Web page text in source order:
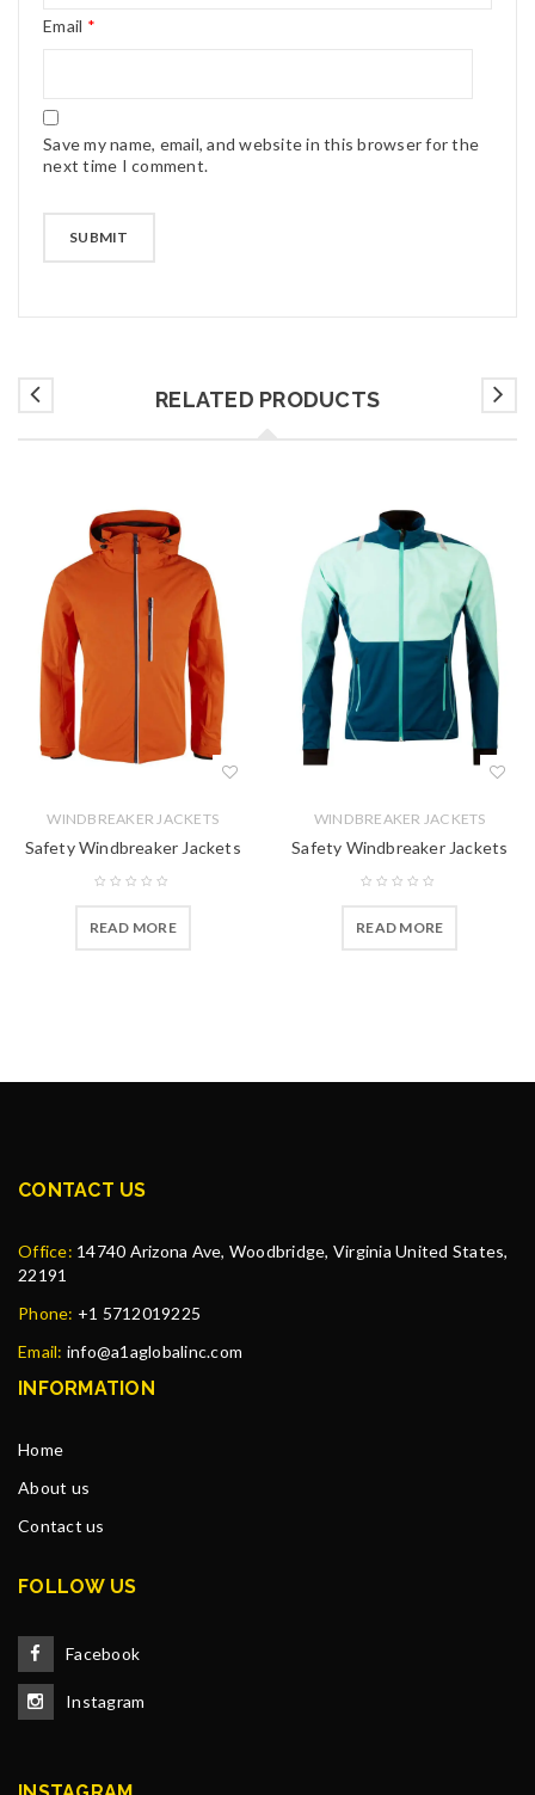
Email *
Save my name, email, and website in this browser for the
next time I comment.
RELATED PRODUCTS
WINDBREAKER JACKETS
Safety Windbreaker Jackets
READ MORE
WINDBREAKER JACKETS
Safety Windbreaker Jackets
READ MORE
CONTACT US
Office: 14740 Arizona Ave, Woodbridge, Virginia United States,
22191
Phone: +1 5712019225
Email: info@a1aglobalinc.com
INFORMATION
Home
About us
Contact us
FOLLOW US
Facebook
Instagram